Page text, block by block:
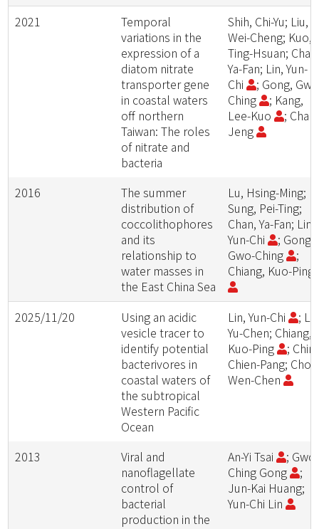
2021
Temporal
variations in the
expression of a
diatom nitrate
transporter gene
in coastal waters
off northern
Taiwan: The roles
of nitrate and
bacteria
Shih, Chi-Yu; Liu,
Wei-Cheng; Kuo,
Ting-Hsuan;
Ya-Fan; Lin, Yun-
Chi
; Gong,
Ching
; Kang,
Lee-Kuo
;
Jeng
2016
The summer
distribution of
coccolithophores
and its
relationship to
water masses in
the East China Sea
Lu, Hsing-Ming;
Sung, Pei-Ting;
Chan, Ya-Fan; Lin,
Yun-Chi
; Gong,
Gwo-Ching
;
Chiang, Kuo-Ping
2025/11/20
Using an acidic
vesicle tracer to
identify potential
bacterivores in
coastal waters of
the subtropical
Western Pacific
Ocean
Lin, Yun-Chi
;
Yu-Chen; Chiang,
Kuo-Ping
; Chin,
Chien-Pang;
Wen-Chen
2013
Viral and
nanoflagellate
control of
bacterial
production in the
An-Yi Tsai
; Gwo-
Ching Gong
;
Jun-Kai Huang;
Yun-Chi Lin